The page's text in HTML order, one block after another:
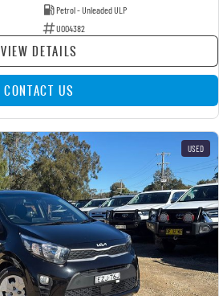
Petrol - Unleaded ULP
U004382
VIEW DETAILS
CONTACT US
USED